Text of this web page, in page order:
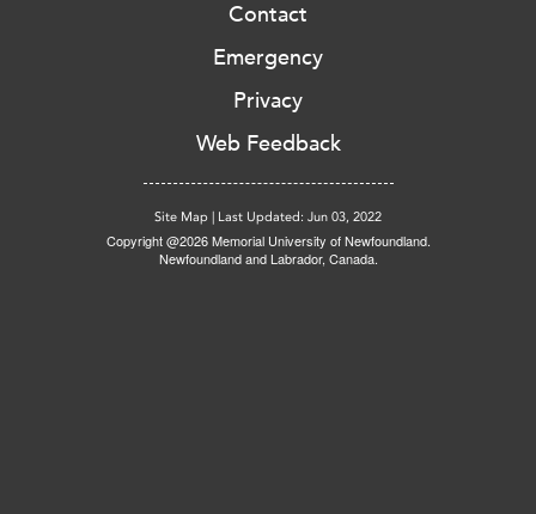
Contact
Emergency
Privacy
Web Feedback
Site Map | Last Updated: Jun 03, 2022
Copyright @2026 Memorial University of Newfoundland.
Newfoundland and Labrador, Canada.